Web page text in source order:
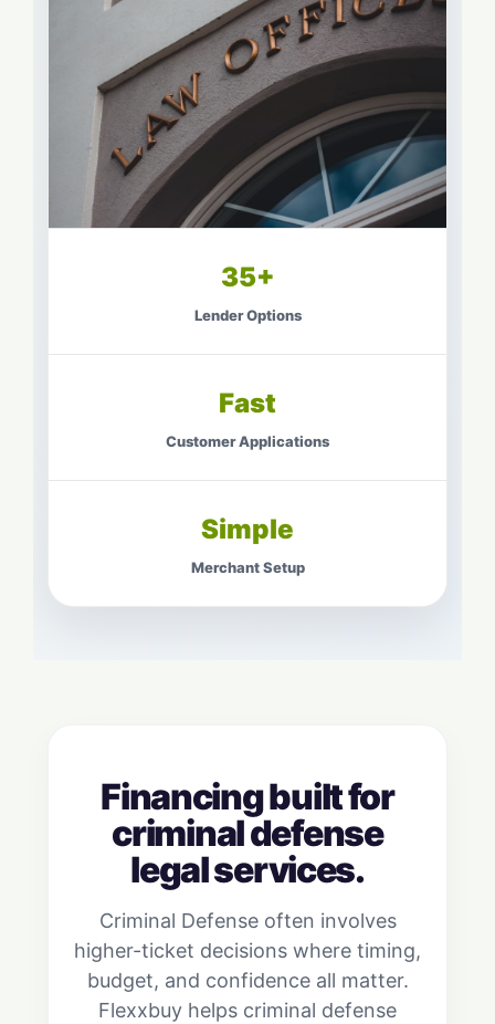
35+
Lender Options
Fast
Customer Applications
Simple
Merchant Setup
Financing built for
criminal defense
legal services.
Criminal Defense often involves
higher-ticket decisions where timing,
budget, and confidence all matter.
Flexxbuy helps criminal defense